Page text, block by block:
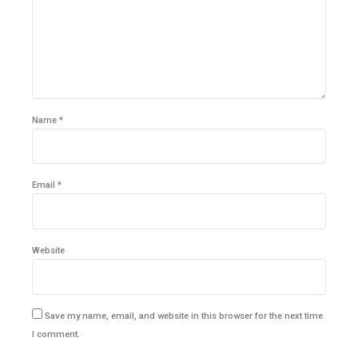
Name *
Email *
Website
Save my name, email, and website in this browser for the next time
I comment.